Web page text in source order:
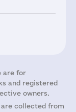
are for
and registered
owners.
collected from